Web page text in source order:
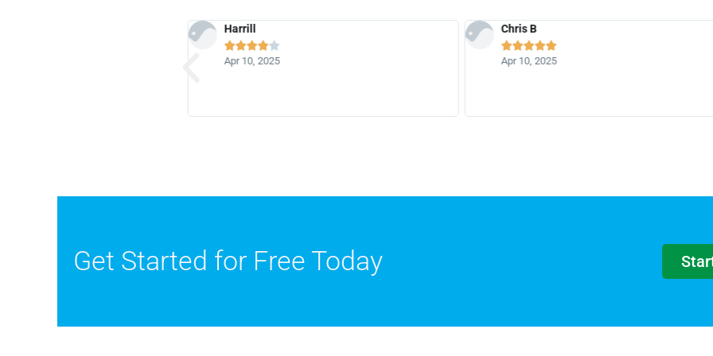
Harrill

Apr 10, 2025
Chris B

Apr 10, 2025
Get Started for Free Today